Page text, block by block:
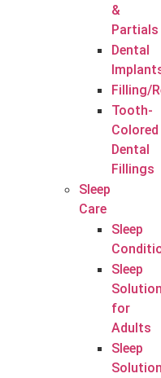
&
Partials
Dental
Filling/
Tooth-
Colored
Dental
Fillings
Sleep
Care
Sleep
Sleep
for
Adults
Sleep